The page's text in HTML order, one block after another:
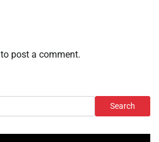
to post a comment.
Search